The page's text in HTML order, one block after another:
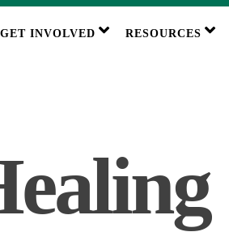
GET INVOLVED RESOURCES